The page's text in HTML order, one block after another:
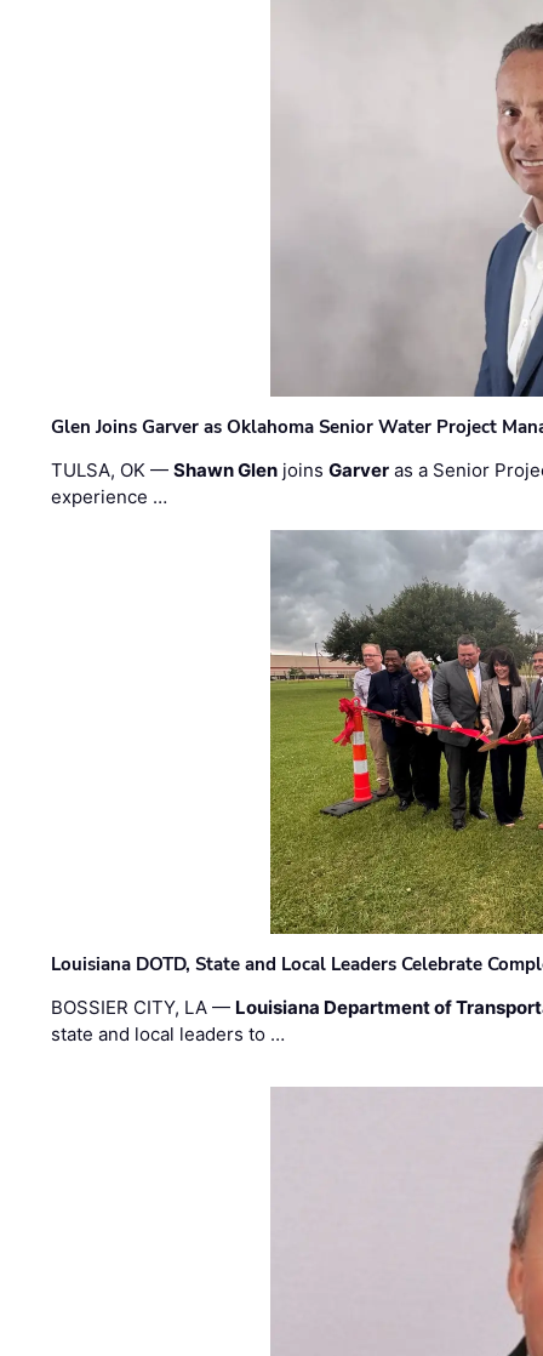
Glen Joins Garver as Oklahoma Senior Water Project
TULSA, OK —Shawn Glen joinsGarver as a Senior
experience …
Louisiana DOTD, State and Local Leaders Celebrate
BOSSIER CITY, LA — Louisiana Department of
state and local leaders to …